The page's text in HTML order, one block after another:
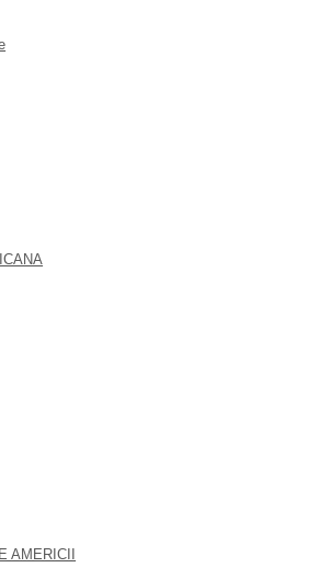
AMERICII